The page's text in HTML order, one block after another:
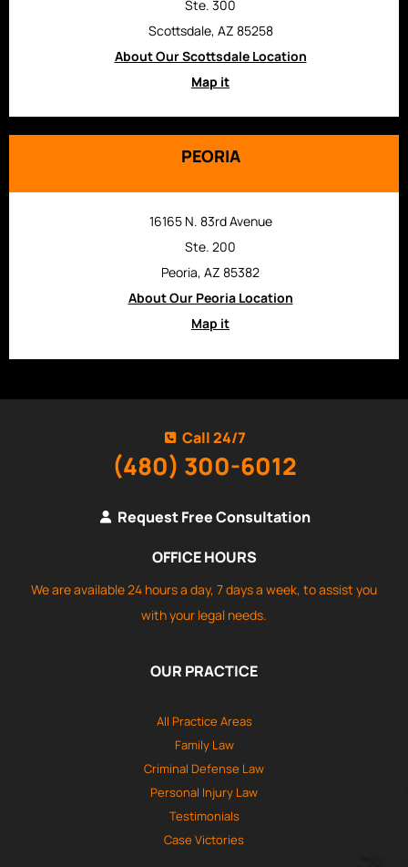
Ste. 300
Scottsdale, AZ 85258
About Our Scottsdale Location
Map it
PEORIA
16165 N. 83rd Avenue
Ste. 200
Peoria, AZ 85382
About Our Peoria Location
Map it
Call 24/7
(480) 300-6012
Request Free Consultation
OFFICE HOURS
We are available 24 hours a day, 7 days a week, to assist you
with your legal needs.
OUR PRACTICE
All Practice Areas
Family Law
Criminal Defense Law
Personal Injury Law
Testimonials
Case Victories